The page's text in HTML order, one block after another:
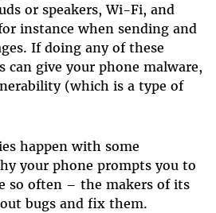
or speakers, Wi-Fi, and
instance when sending and
If doing any of these
can give your phone malware,
(which is a type of
happen with some
your phone prompts you to
so often – the makers of its
bugs and fix them.